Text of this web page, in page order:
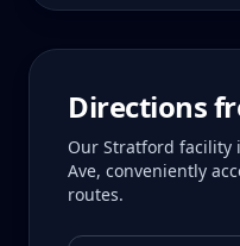
Directions
Our Stratford facility
Ave, conveniently
routes.